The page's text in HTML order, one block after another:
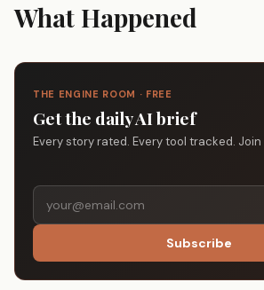
What Happened
THE ENGINE ROOM · FREE
Get the daily AI brief
Every story rated. Every tool tracked.
Subscribe